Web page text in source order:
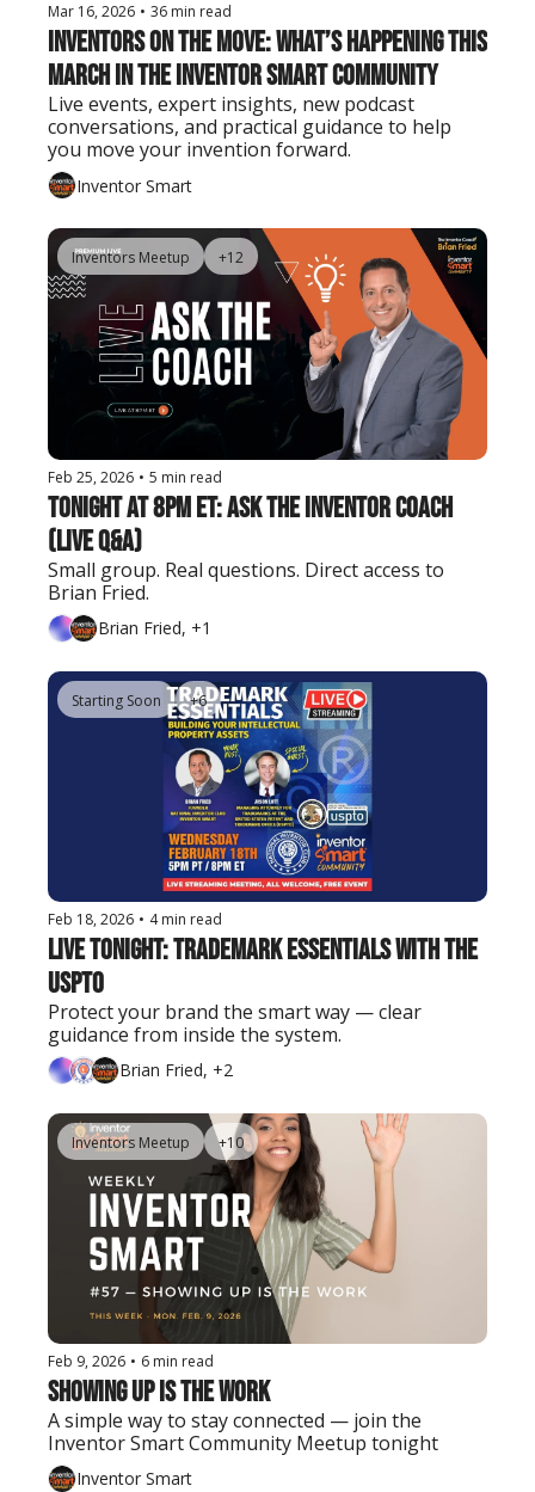
Mar 16, 2026 • 36 min read
Inventors on the Move: What’s Happening This
March in the Inventor Smart Community
Live events, expert insights, new podcast
conversations, and practical guidance to help
you move your invention forward.
Inventor Smart
Inventors Meetup +12
Feb 25, 2026 • 5 min read
Tonight at 8PM ET: Ask the Inventor Coach
(Live Q&A)
Small group. Real questions. Direct access to
Brian Fried.
Brian Fried, +1
Starting Soon +6
Feb 18, 2026 • 4 min read
Live Tonight: Trademark Essentials with the
USPTO
Protect your brand the smart way — clear
guidance from inside the system.
Brian Fried, +2
Inventors Meetup +10
Feb 9, 2026 • 6 min read
Showing Up Is the Work
A simple way to stay connected — join the
Inventor Smart Community Meetup tonight
Inventor Smart